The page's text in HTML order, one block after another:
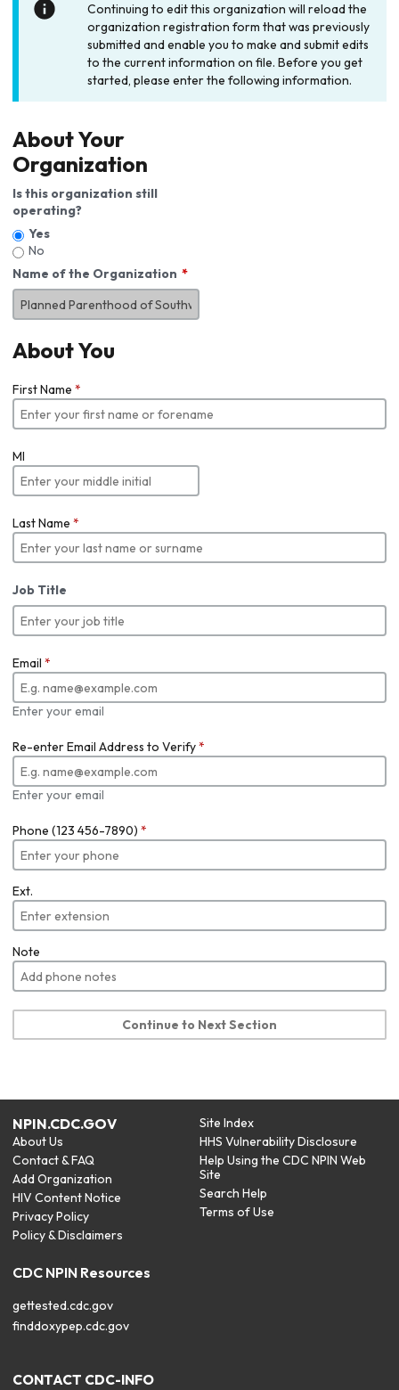
Continuing to edit this organization will reload the
organization registration form that was previously
submitted and enable you to make and submit edits
to the current information on file. Before you get
started, please enter the following information.
About Your
Organization
Is this organization still
operating?
Yes
No
Name of the Organization
About You
First Name *
MI
Last Name *
Job Title
Email *
Enter your email
Re-enter Email Address to Verify*
Enter your email
Phone (123 456-7890) *
Ext.
Note
Continue to Next Section
NPIN.CDC.GOV
About Us
Contact & FAQ
Add Organization
HIV Content Notice
Privacy Policy
Policy & Disclaimers
Site Index
HHS Vulnerability Disclosure
Help Using the CDC NPIN Web
Site
Search Help
Terms of Use
CDC NPIN Resources
gettested.cdc.gov
finddoxypep.cdc.gov
CONTACT CDC-INFO